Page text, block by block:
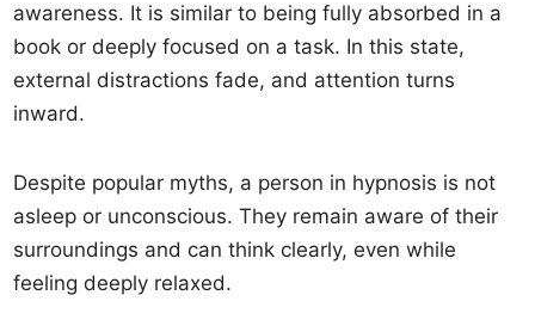
awareness. It is similar to being fully absorbed in a
book or deeply focused on a task. In this state,
external distractions fade, and attention turns
inward.
Despite popular myths, a person in hypnosis is not
asleep or unconscious. They remain aware of their
surroundings and can think clearly, even while
feeling deeply relaxed.